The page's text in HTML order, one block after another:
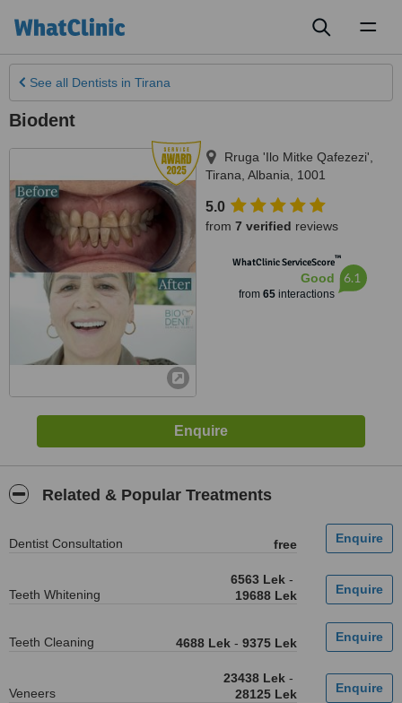
See all Dentists in Tirana
Biodent
Rruga 'Ilo Mitke Qafezezi'
Tirana Albania 1001
5.0
from 7 verified reviews
WhatClinic ServiceScore™
Good
from 65interactions
6.1
Related & Popular Treatments
Dentist Consultation free
Teeth Whitening
6563 Lek -
19688 Lek
Teeth Cleaning 4688 Lek - 9375 Lek
Veneers
23438 Lek -
28125 Lek